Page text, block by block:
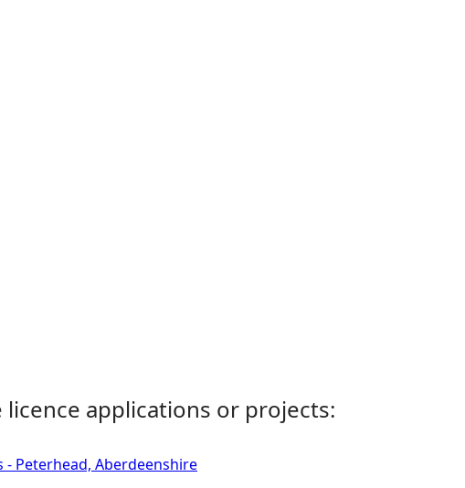
applications or projects:
- Peterhead, Aberdeenshire